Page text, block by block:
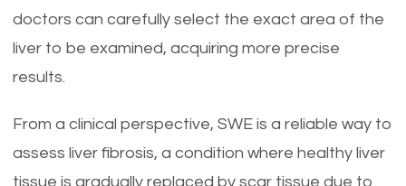
doctors can carefully select the exact area of the
liver to be examined, acquiring more precise
results.
From a clinical perspective, SWE is a reliable way to
assess liver fibrosis, a condition where healthy liver
tissue is gradually replaced by scar tissue due to